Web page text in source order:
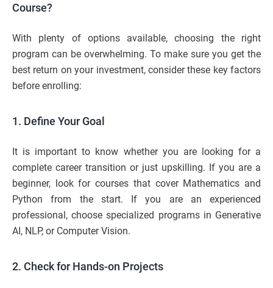
Course?
With plenty of options available, choosing the right
program can be overwhelming. To make sure you get the
best return on your investment, consider these key factors
before enrolling:
1. Define Your Goal
It is important to know whether you are looking for a
complete career transition or just upskilling. If you are a
beginner, look for courses that cover Mathematics and
Python from the start. If you are an experienced
professional, choose specialized programs in Generative
AI, NLP, or Computer Vision.
2. Check for Hands-on Projects